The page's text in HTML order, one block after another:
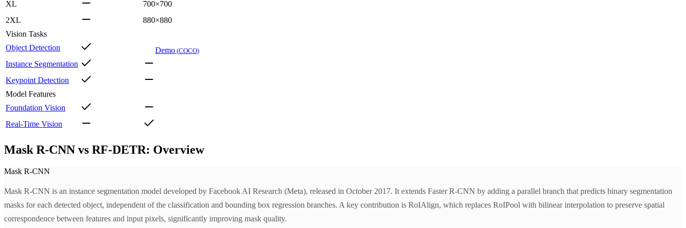
XL
700×700
2XL
880×880
Vision Tasks
Object Detection
Demo (COCO)
Instance Segmentation
Keypoint Detection
Model Features
Foundation Vision
Real-Time Vision
Mask R-CNN vs RF-DETR: Overview
Mask R-CNN
Mask R-CNN is an instance segmentation model developed by Facebook AI Research (Meta), released in October 2017. It extends Faster R-CNN by adding a parallel branch that predicts binary segmentation
masks for each detected object, independent of the classification and bounding box regression branches. A key contribution is RoIAlign, which replaces RoIPool with bilinear interpolation to preserve spatial
correspondence between features and input pixels, significantly improving mask quality.